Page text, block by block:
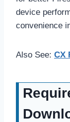
device
convenience
Also See: CX